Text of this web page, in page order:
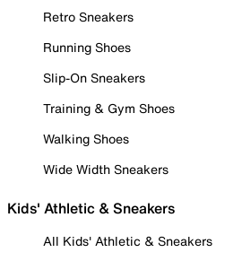
Retro Sneakers
Running Shoes
Slip-On Sneakers
Training & Gym Shoes
Walking Shoes
Wide Width Sneakers
Kids' Athletic & Sneakers
All Kids' Athletic & Sneakers